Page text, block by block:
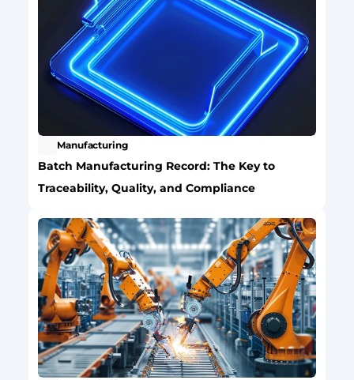
Manufacturing
Batch Manufacturing Record: The Key to
Traceability, Quality, and Compliance